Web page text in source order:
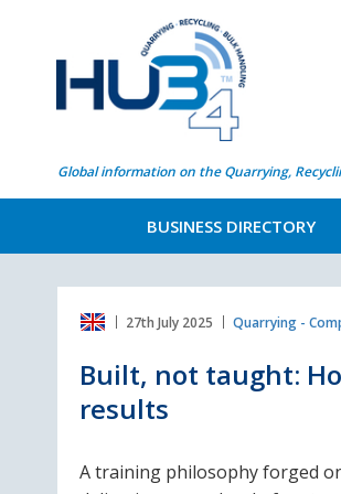
Global information on the Quarrying,
BUSINESS DIRECTORY
27th July 2025 Quarrying -
Built, not taught:
results
A training philosophy forged